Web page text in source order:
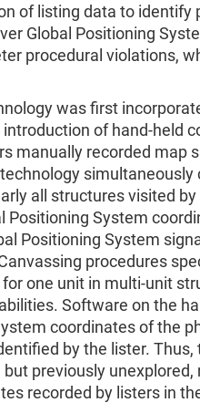
of listing data to identify
Global Positioning
procedural violations,
was first
of hand-held
manually recorded map
simultaneously
all structures visited
Positioning System
Positioning System
procedures
one unit in multi-unit
Software on the
coordinates of the
by the lister.
previously
recorded by listers in